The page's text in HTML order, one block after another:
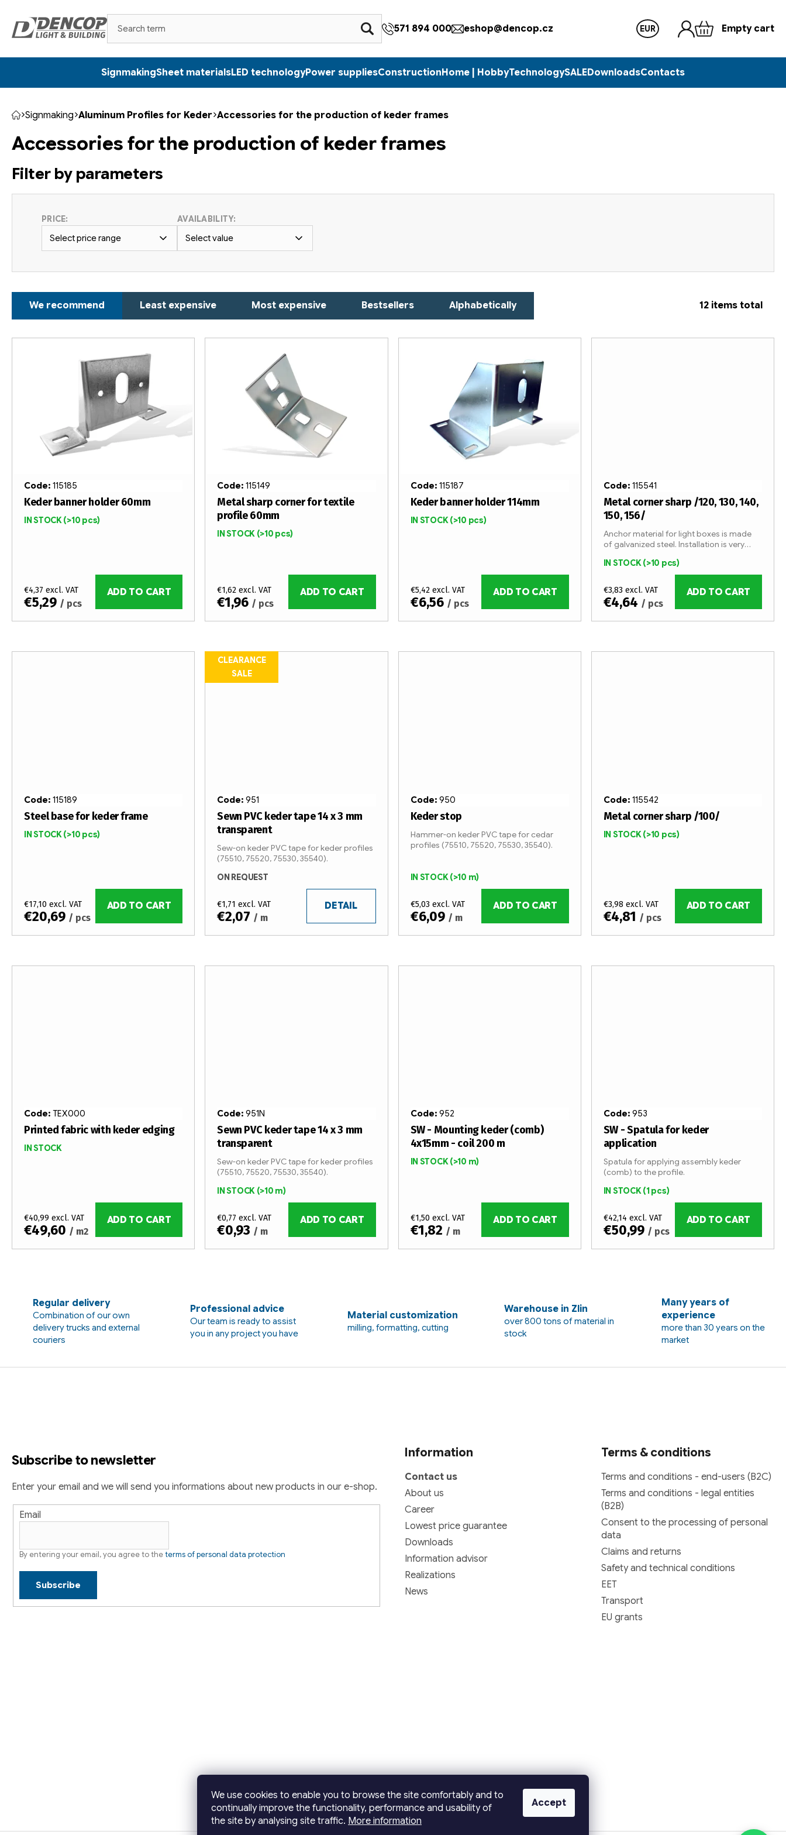
We use cookies to enable you to browse the site comfortably and to
continually improve the functionality, performance and usability of
the site by analysing site traffic. More information
Accept
content
571 894 000 eshop@dencop.cz EUR Empty cart
SignmakingSheet materialsLED technologyPower suppliesConstructionHome | HobbyTechnologySALEDownloadsContacts
Home
Signmaking Aluminum Profiles for Keder Accessories for the production of keder frames
Accessories for the production of keder frames
Filter by parameters
PRICE:
Select price range
AVAILABILITY:
Select value
r
g
We recommend Least expensive Most expensive Bestsellers Alphabetically 12 items total
t
s
Keder banner holder 60mm
IN STOCK(>10 pcs)
€4,37 excl. VAT
€5,29 / pcs
ADD TO CART
Code: 115185
Metal sharp corner for textile
profile 60mm
IN STOCK (>10 pcs)
€1,62 excl. VAT
€1,96 / pcs
ADD TO CART
Code:115149
Keder banner holder 114mm
IN STOCK(>10 pcs)
€5,42 excl. VAT
€6,56 / pcs
ADD TO CART
Code: 115187
Metal corner sharp /120, 130, 140,
150, 156/
IN STOCK(>10 pcs)
€3,83 excl. VAT
€4,64 / pcs
ADD TO CART
Anchor material for light boxes is made
of galvanized steel. Installation is very
Code: 115541
Steel base for keder frame
IN STOCK(>10 pcs)
€17,10 excl. VAT
€20,69 / pcs
ADD TO CART
Code: 115189
CLEARANCE
SALE
Sewn PVC keder tape 14 x 3 mm
transparent
ON REQUEST
€1,71 excl. VAT
€2,07 / m
DETAIL
Sew-on keder PVC tape for keder profiles
(75510, 75520, 75530, 35540).
Code:951
Keder stop
IN STOCK(>10 m)
€5,03 excl. VAT
€6,09 / m
ADD TO CART
Hammer-on keder PVC tape for cedar
profiles (75510, 75520, 75530, 35540).
Code: 950
Metal corner sharp /100/
IN STOCK(>10 pcs)
€3,98 excl. VAT
€4,81 / pcs
ADD TO CART
Code: 115542
Printed fabric with keder edging
IN STOCK
€40,99 excl. VAT
€49,60 / m2
ADD TO CART
Code: TEX000
Sewn PVC keder tape 14 x 3 mm
transparent
IN STOCK (>10 m)
€0,77 excl. VAT
€0,93 / m
ADD TO CART
Sew-on keder PVC tape for keder profiles
(75510, 75520, 75530, 35540).
Code:951N
SW - Mounting keder (comb)
4x15mm - coil 200 m
IN STOCK(>10 m)
€1,50 excl. VAT
€1,82 / m
ADD TO CART
Code: 952
SW - Spatula for keder
application
IN STOCK(1 pcs)
€42,14 excl. VAT
€50,99 / pcs
ADD TO CART
Spatula for applying assembly keder
(comb) to the profile.
Code: 953
g
o
s
Regular delivery
Combination of our own
delivery trucks and external
couriers
Professional advice
Our team is ready to assist
you in any project you have
Material customization
milling, formatting, cutting
Warehouse in Zlin
over 800 tons of material in
stock
Many years of
experience
more than 30 years on the
market
Subscribe to newsletter
Enter your email and we will send you informations about new products in our e-shop.
Email
By entering your email, you agree to theterms of personal data protection
Subscribe
Information
Contact us
About us
Career
Lowest price guarantee
Downloads
Information advisor
Realizations
News
Terms & conditions
Terms and conditions - end-users (B2C)
Terms and conditions - legal entities
(B2B)
Consent to the processing of personal
data
Claims and returns
Safety and technical conditions
EET
Transport
EU grants